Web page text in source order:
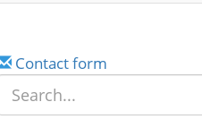
Contact form